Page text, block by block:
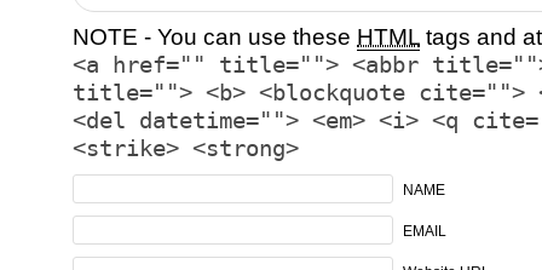
NOTE - You can use these HTML tags and
<a href="" title=""> <abbr title="">
title=""> <b> <blockquote cite="">
<del datetime=""> <em> <i> <q
<strike> <strong>
NAME
EMAIL